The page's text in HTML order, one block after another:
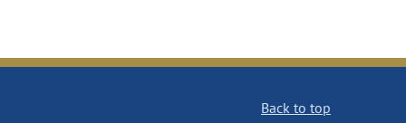
Back to top